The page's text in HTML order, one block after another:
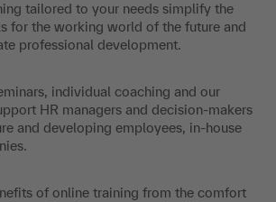
tailored to your needs simplify the
for the working world of the future and
professional development.
individual coaching and our
HR managers and decision-makers
and developing employees, in-house
of online training from the comfort